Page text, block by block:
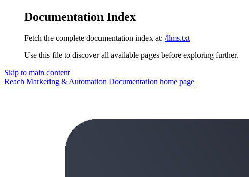
Documentation Index
Fetch the complete documentation index at: /llms.txt
Use this file to discover all available pages before exploring further.
Skip to main content
Reach Marketing & Automation Documentation home page